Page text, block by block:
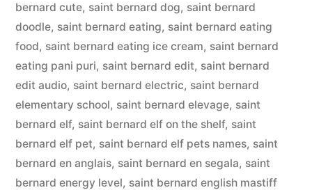
bernard cute, saint bernard dog, saint bernard
doodle, saint bernard eating, saint bernard eating
food, saint bernard eating ice cream, saint bernard
eating pani puri, saint bernard edit, saint bernard
edit audio, saint bernard electric, saint bernard
elementary school, saint bernard elevage, saint
bernard elf, saint bernard elf on the shelf, saint
bernard elf pet, saint bernard elf pets names, saint
bernard en anglais, saint bernard en segala, saint
bernard energy level, saint bernard english mastiff